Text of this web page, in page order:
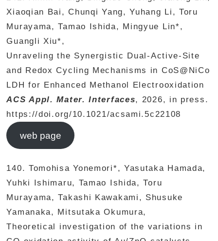
Xiaoqian Bai, Chunqi Yang, Yuhang Li, Toru
Murayama, Tamao Ishida, Mingyue Lin*,
Guangli Xiu*,
Unraveling the Synergistic Dual-Active-Site
and Redox Cycling Mechanisms in CoS@NiCo
LDH for Enhanced Methanol Electrooxidation
ACS Appl. Mater. Interfaces, 2026, in press.
https://doi.org/10.1021/acsami.5c22108
web page
140. Tomohisa Yonemori*, Yasutaka Hamada,
Yuhki Ishimaru, Tamao Ishida, Toru
Murayama, Takashi Kawakami, Shusuke
Yamanaka, Mitsutaka Okumura,
Theoretical investigation of the variations in